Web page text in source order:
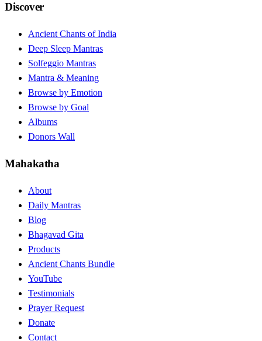
Discover
Ancient Chants of India
Deep Sleep Mantras
Solfeggio Mantras
Mantra & Meaning
Browse by Emotion
Browse by Goal
Albums
Donors Wall
Mahakatha
About
Daily Mantras
Blog
Bhagavad Gita
Products
Ancient Chants Bundle
YouTube
Testimonials
Prayer Request
Donate
Contact